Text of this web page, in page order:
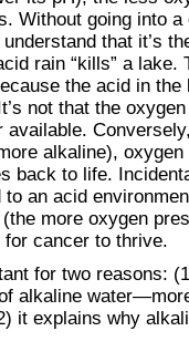
Without going into
that it’s
rain “kills” a lake.
the acid in the
not that the
available.
alkaline), oxygen
back to life.
an acid
more oxygen
cancer to thrive.
for two reasons:
alkaline
it explains why